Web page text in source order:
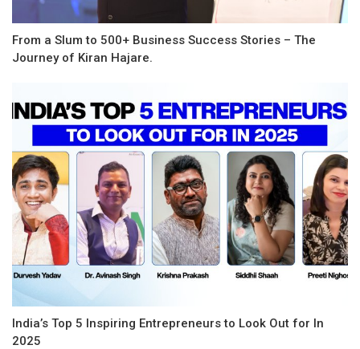
From a Slum to 500+ Business Success Stories – The
Journey of Kiran Hajare.
India’s Top 5 Inspiring Entrepreneurs to Look Out for In
2025